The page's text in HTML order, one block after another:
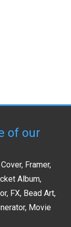
of our
, Framer,
Album,
, FX, Bead Art,
, Movie